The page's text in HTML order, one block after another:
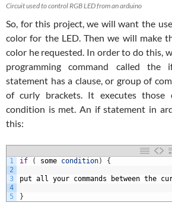
Circuit used to control RGB LED from an arduino
So, for this project, we will want the
color for the LED. Then we will make
color he requested. In order to do this,
programming command called
statement has a clause, or group of
of curly brackets. It executes those
condition is met. An if statement in
this:
1
2
3
4
5
if ( some condition) {
put all your commands between the
}